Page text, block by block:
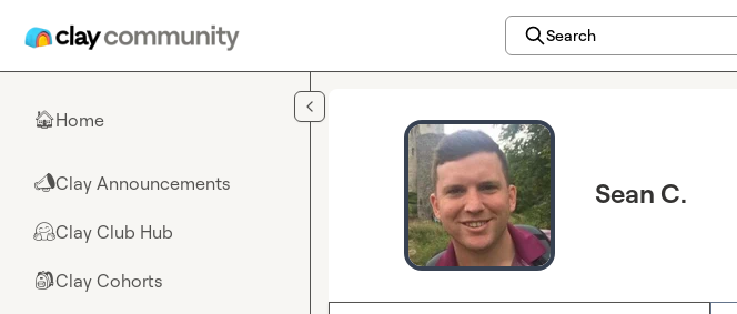
Search
🏠Home
📣Clay Announcements
🤗Clay Club Hub
🎒Clay Cohorts
Sean C.